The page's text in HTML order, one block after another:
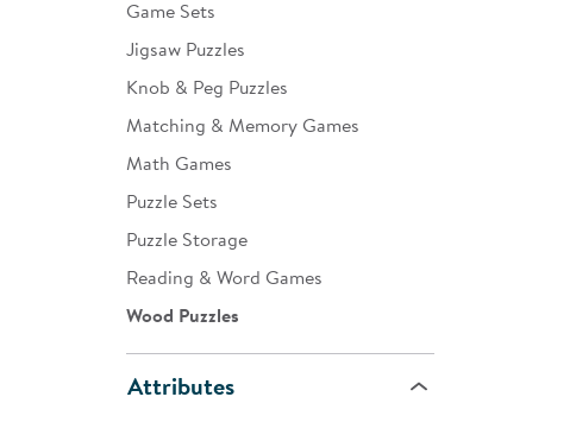
Assessments & Evaluations
Books
Clearance
Game Sets
Jigsaw Puzzles
Knob & Peg Puzzles
Matching & Memory Games
Math Games
Puzzle Sets
Puzzle Storage
Reading & Word Games
Wood Puzzles
Attributes